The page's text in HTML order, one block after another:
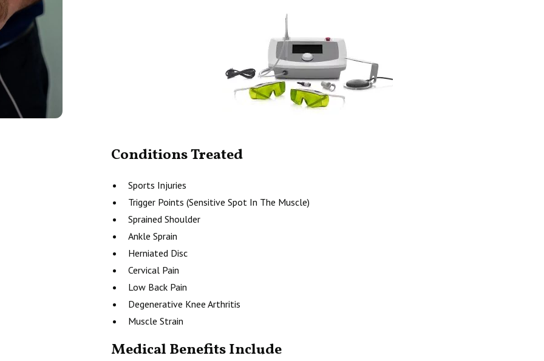
Conditions Treated
Sports Injuries
Trigger Points (Sensitive Spot In The Muscle)
Sprained Shoulder
Ankle Sprain
Herniated Disc
Cervical Pain
Low Back Pain
Degenerative Knee Arthritis
Muscle Strain
Medical Benefits Include